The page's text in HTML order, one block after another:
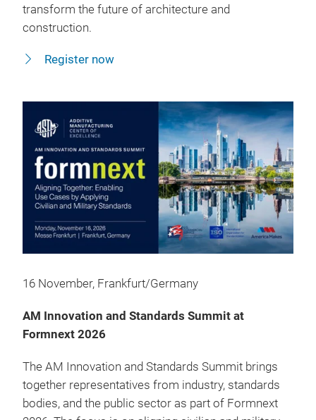
transform the future of architecture and
construction.
Register now
16 November, Frankfurt/Germany
AM Innovation and Standards Summit at
Formnext 2026
The AM Innovation and Standards Summit brings
together representatives from industry, standards
bodies, and the public sector as part of Formnext